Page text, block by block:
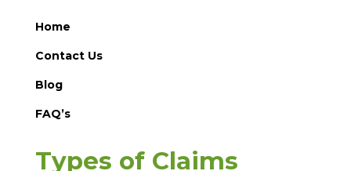
Home
Contact Us
Blog
FAQ’s
Types of Claims